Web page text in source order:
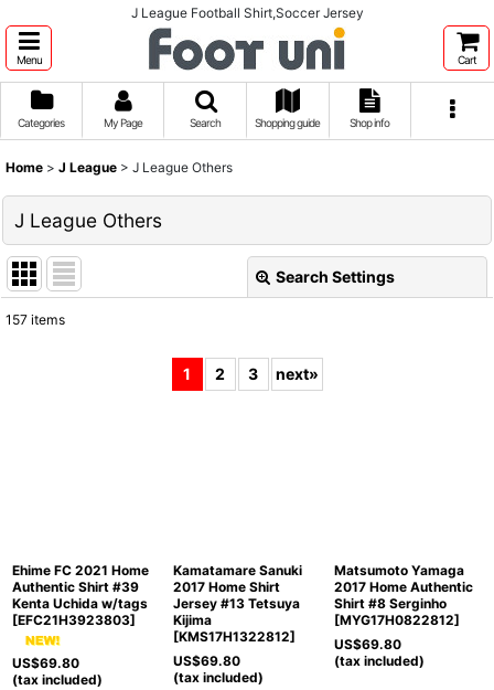
J League Football Shirt,Soccer Jersey
Menu Cart
Categories My Page Search Shopping guide Shop info
Home > J League > J League Others
J League Others
Search Settings
157 items
1 2 3 next»
Ehime FC 2021 Home
Authentic Shirt #39
Kenta Uchida w/tags
[EFC21H3923803]
US$69.80
(tax included)
Kamatamare Sanuki
2017 Home Shirt
Jersey #13 Tetsuya
Kijima
[KMS17H1322812]
US$69.80
(tax included)
Matsumoto Yamaga
2017 Home Authentic
Shirt #8 Serginho
[MYG17H0822812]
US$69.80
(tax included)